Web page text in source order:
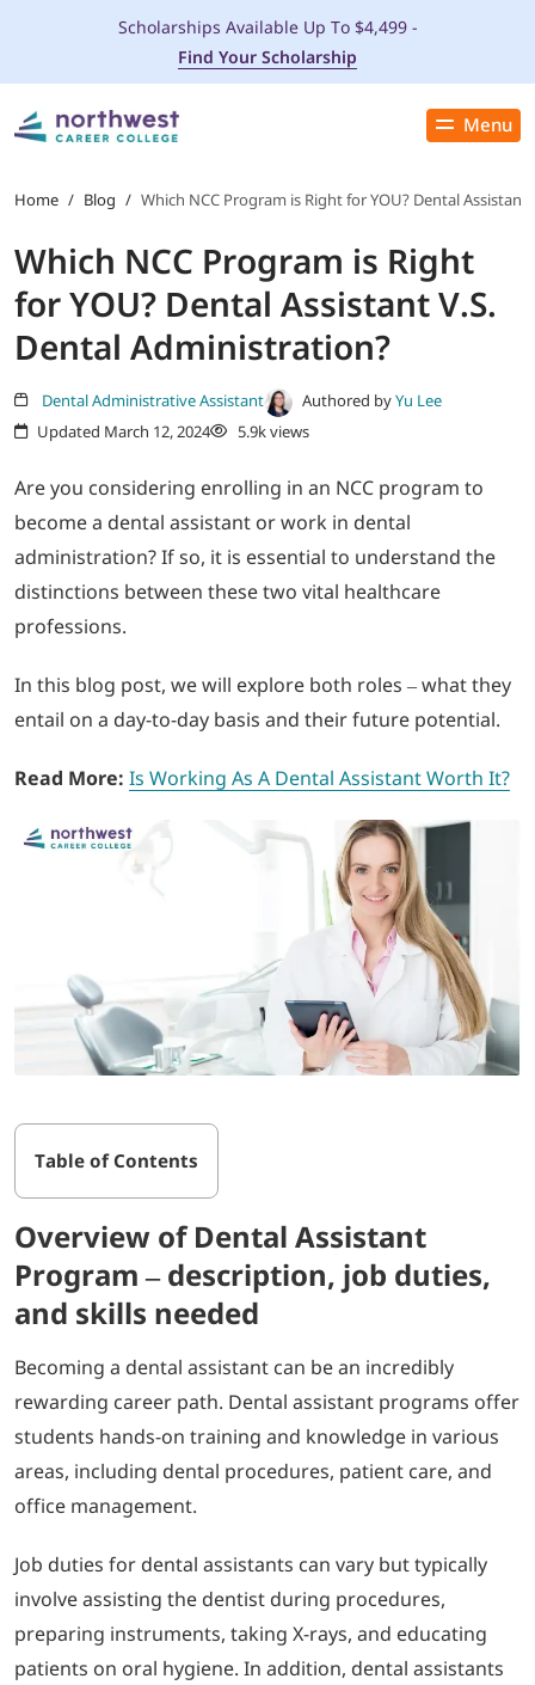
Menu
Close
PROGRAMS
ADMISSIONS & AID
LOCATIONS
STUDENT SERVICES
ABOUT
LOGIN
Scholarships Available Up To $4,499 -
Find Your Scholarship
Home / Blog / Which NCC Program is Right for YOU? Dental
Which NCC Program is Right
for YOU? Dental Assistant V.S.
Dental Administration?
Dental Administrative Assistant Authored byYu Lee
Updated March 12, 2024
5.9k views
Are you considering enrolling in an NCC program to
become a dental assistant or work in dental
administration? If so, it is essential to understand the
distinctions between these two vital healthcare
professions.
In this blog post, we will explore both roles – what they
entail on a day-to-day basis and their future potential.
Read More: Is Working As A Dental Assistant Worth It?
Table of Contents
Overview of Dental Assistant
Program – description, job duties,
and skills needed
Becoming a dental assistant can be an incredibly
rewarding career path. Dental assistant programs offer
students hands-on training and knowledge in various
areas, including dental procedures, patient care, and
office management.
Job duties for dental assistants can vary but typically
involve assisting the dentist during procedures,
preparing instruments, taking X-rays, and educating
patients on oral hygiene. In addition, dental assistants